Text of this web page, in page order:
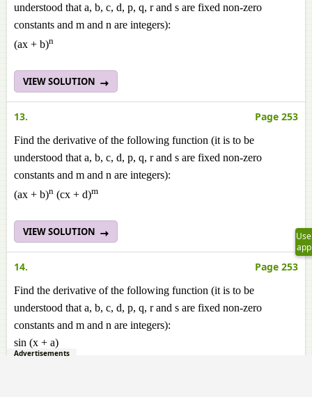
understood that a, b, c, d, p, q, r and s are fixed non-zero
constants and m and n are integers):
(ax + b)n
VIEW SOLUTION
13. Page 253
Find the derivative of the following function (it is to be
understood that a, b, c, d, p, q, r and s are fixed non-zero
constants and m and n are integers):
(ax + b)n (cx + d)m
VIEW SOLUTION
14. Page 253
Find the derivative of the following function (it is to be
understood that a, b, c, d, p, q, r and s are fixed non-zero
constants and m and n are integers):
sin (x + a)
Use
app
Advertisements